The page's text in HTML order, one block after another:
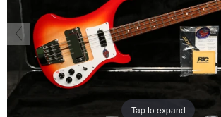
Tap to expand